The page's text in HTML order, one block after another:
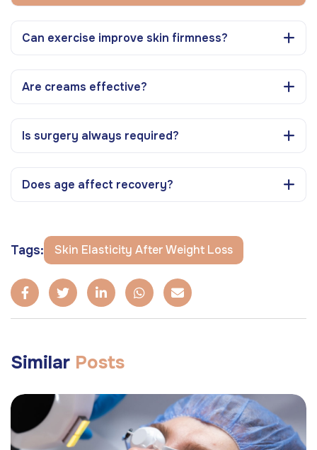
Can exercise improve skin firmness?
Are creams effective?
Is surgery always required?
Does age affect recovery?
Tags: Skin Elasticity After Weight Loss
Similar Posts